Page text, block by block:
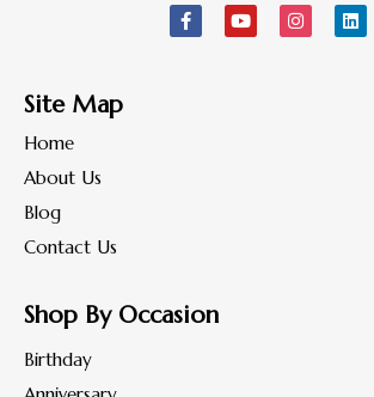
Site Map
Home
About Us
Blog
Contact Us
Shop By Occasion
Birthday